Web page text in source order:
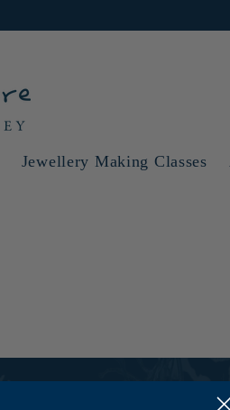
Jewellery Making Classes